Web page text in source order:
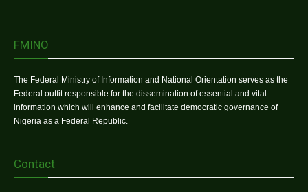
FMINO
The Federal Ministry of Information and National Orientation serves as the
Federal outfit responsible for the dissemination of essential and vital
information which will enhance and facilitate democratic governance of
Nigeria as a Federal Republic.
Contact